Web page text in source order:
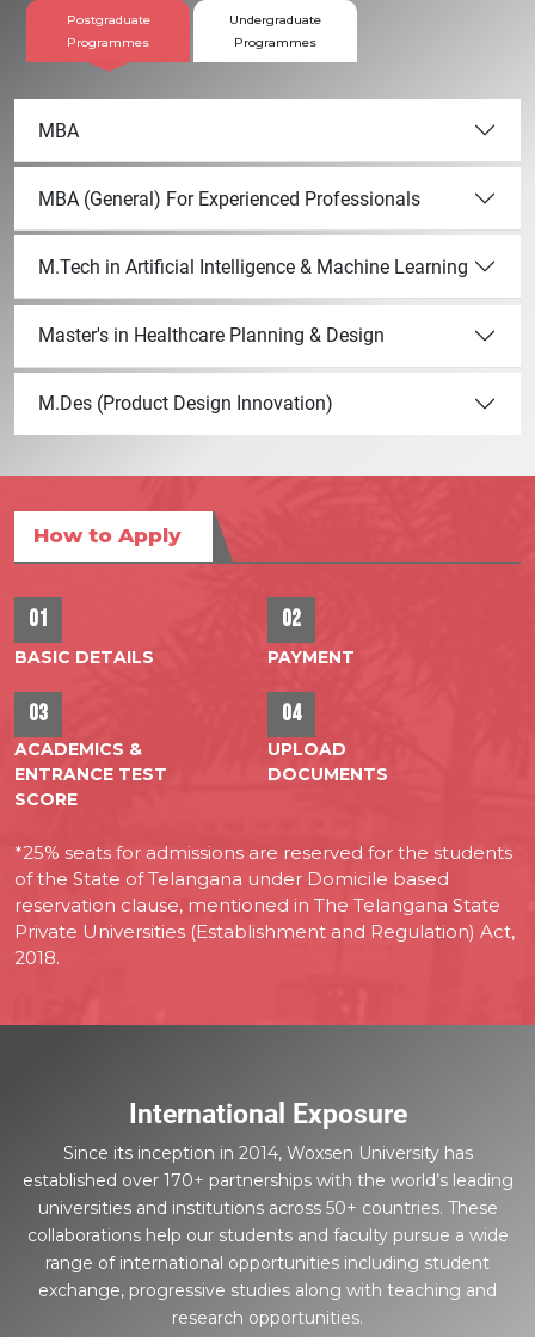
Postgraduate
Programmes
Undergraduate
Programmes
MBA
MBA (General) For Experienced Professionals
M.Tech in Artificial Intelligence & Machine Learning
Master's in Healthcare Planning & Design
M.Des (Product Design Innovation)
How to Apply
01
BASIC DETAILS
02
PAYMENT
03
ACADEMICS &
ENTRANCE TEST
SCORE
04
UPLOAD
DOCUMENTS
*25% seats for admissions are reserved for the students
of the State of Telangana under Domicile based
reservation clause, mentioned in The Telangana State
Private Universities (Establishment and Regulation) Act,
2018.
International Exposure
Since its inception in 2014, Woxsen University has
established over 170+ partnerships with the world’s leading
universities and institutions across 50+ countries. These
collaborations help our students and faculty pursue a wide
range of international opportunities including student
exchange, progressive studies along with teaching and
research opportunities.